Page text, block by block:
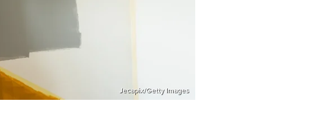
Jecapix/Getty Images